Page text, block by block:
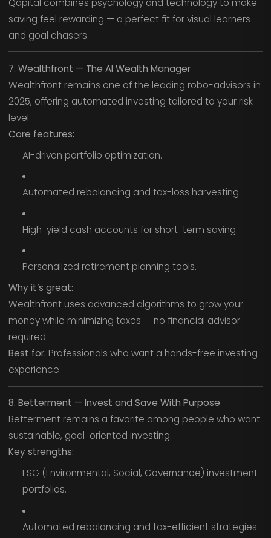
Qapital combines psychology and technology to make
saving feel rewarding — a perfect fit for visual learners
and goal chasers.
7. Wealthfront — The AI Wealth Manager
Wealthfront remains one of the leading robo-advisors in
2025, offering automated investing tailored to your risk
level.
Core features:
AI-driven portfolio optimization.
Automated rebalancing and tax-loss harvesting.
High-yield cash accounts for short-term saving.
Personalized retirement planning tools.
Why it’s great:
Wealthfront uses advanced algorithms to grow your
money while minimizing taxes — no financial advisor
required.
Best for: Professionals who want a hands-free investing
experience.
8. Betterment — Invest and Save With Purpose
Betterment remains a favorite among people who want
sustainable, goal-oriented investing.
Key strengths:
ESG (Environmental, Social, Governance) investment
portfolios.
Automated rebalancing and tax-efficient strategies.